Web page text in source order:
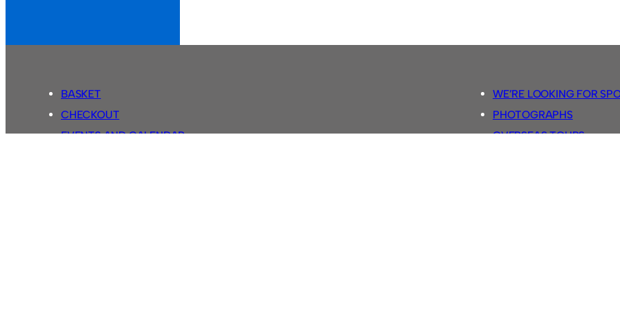
BASKET
CHECKOUT
EVENTS AND CALENDAR
WE’RE LOOKING FOR
PHOTOGRAPHS
OVERSEAS TOURS.